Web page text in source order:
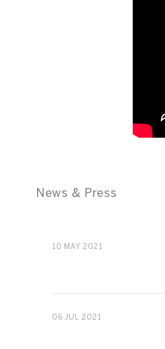
News & Press
10 MAY 2021
06 JUL 2021